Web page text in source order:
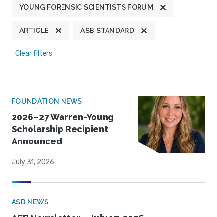
YOUNG FORENSIC SCIENTISTS FORUM
ARTICLE ASB STANDARD
Clear filters
FOUNDATION NEWS
2026–27 Warren-Young
Scholarship Recipient
Announced
July 31, 2026
ASB NEWS